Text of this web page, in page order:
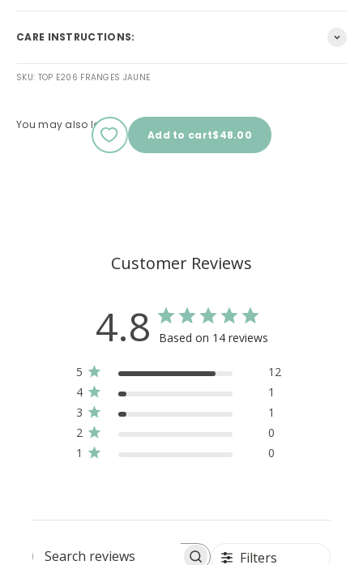
CARE INSTRUCTIONS:
SKU: TOP E206 FRANGES JAUNE
Add to cartSale price
$48.00
You may also love
Customer Reviews
4.8 Based on 14 reviews
5
12
4
1
3
1
2
0
1
0
Filters